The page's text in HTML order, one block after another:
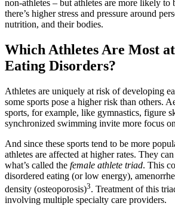
non-athletes – but athletes are more likely to
there’s higher stress and pressure around
nutrition, and their bodies.
Which Athletes Are Most
Eating Disorders?
Athletes are uniquely at risk of developing
some sports pose a higher risk than others.
sports, for example, like gymnastics, figure
synchronized swimming invite more focus
And since these sports tend to be more
athletes are affected at higher rates. They
what’s called the female athlete triad. This
disordered eating (or low energy),
density (osteoporosis)3. Treatment of this
involving multiple specialty care providers.